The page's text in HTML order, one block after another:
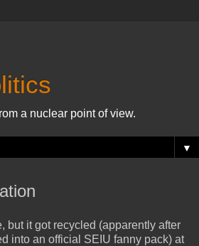
a nuclear point of view.
▼
but it got recycled (apparently after
into an official SEIU fanny pack) at